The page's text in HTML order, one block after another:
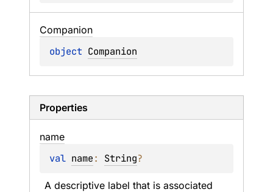
Companion
object Companion
Properties
name
val name: String?
A descriptive label that is associated